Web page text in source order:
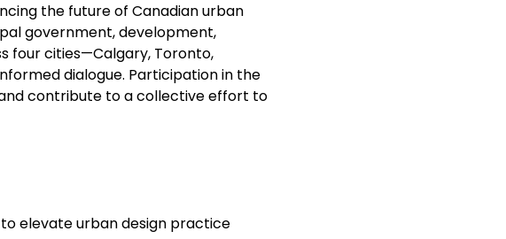
the future of Canadian urban
government, development,
four cities—Calgary, Toronto,
dialogue. Participation in the
contribute to a collective effort to
elevate urban design practice